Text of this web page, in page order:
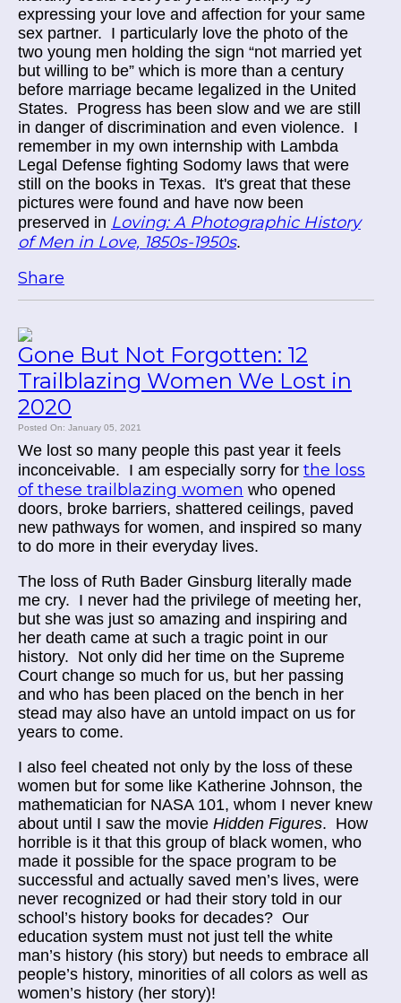
expressing your love and affection for your same
sex partner. I particularly love the photo of the
two young men holding the sign “not married yet
but willing to be” which is more than a century
before marriage became legalized in the United
States. Progress has been slow and we are still
in danger of discrimination and even violence. I
remember in my own internship with Lambda
Legal Defense fighting Sodomy laws that were
still on the books in Texas. It's great that these
pictures were found and have now been
preserved in Loving: A Photographic History
of Men in Love, 1850s-1950s.
Share
Gone But Not Forgotten: 12
Trailblazing Women We Lost in
2020
Posted On: January 05, 2021
We lost so many people this past year it feels
inconceivable. I am especially sorry for the loss
of these trailblazing women who opened
doors, broke barriers, shattered ceilings, paved
new pathways for women, and inspired so many
to do more in their everyday lives.
The loss of Ruth Bader Ginsburg literally made
me cry. I never had the privilege of meeting her,
but she was just so amazing and inspiring and
her death came at such a tragic point in our
history. Not only did her time on the Supreme
Court change so much for us, but her passing
and who has been placed on the bench in her
stead may also have an untold impact on us for
years to come.
I also feel cheated not only by the loss of these
women but for some like Katherine Johnson, the
mathematician for NASA 101, whom I never knew
about until I saw the movie Hidden Figures. How
horrible is it that this group of black women, who
made it possible for the space program to be
successful and actually saved men’s lives, were
never recognized or had their story told in our
school’s history books for decades? Our
education system must not just tell the white
man’s history (his story) but needs to embrace all
people’s history, minorities of all colors as well as
women’s history (her story)!